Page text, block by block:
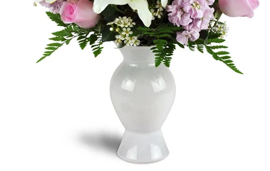
Flowers, Plants & Gifts
Our Shop